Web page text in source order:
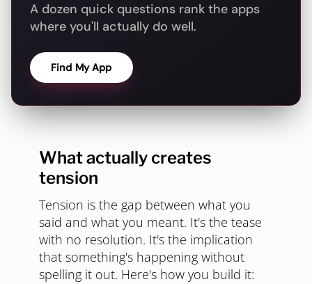
A dozen quick questions rank the apps
where you'll actually do well.
Find My App
What actually creates
tension
Tension is the gap between what you
said and what you meant. It's the tease
with no resolution. It's the implication
that something's happening without
spelling it out. Here's how you build it: